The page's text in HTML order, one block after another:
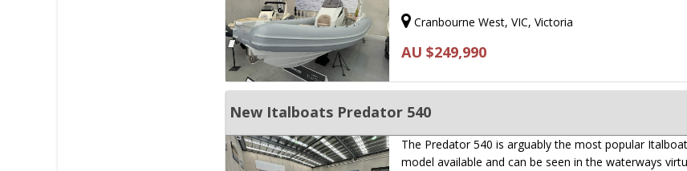
Cranbourne West, VIC, Victoria
AU $249,990
New Italboats Predator 540
The Predator 540 is arguably the most popular
model available and can be seen in the waterways